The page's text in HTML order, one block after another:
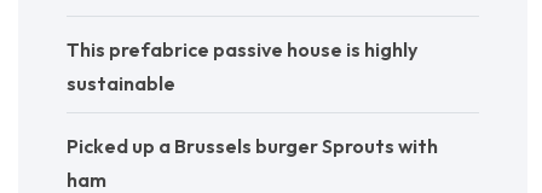
This prefabrice passive house is highly
sustainable
Picked up a Brussels burger Sprouts with
ham